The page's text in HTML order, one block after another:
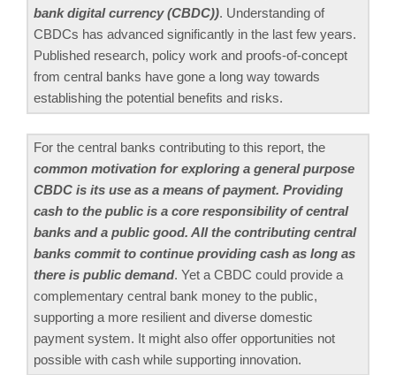
bank digital currency (CBDC)). Understanding of
CBDCs has advanced significantly in the last few years.
Published research, policy work and proofs-of-concept
from central banks have gone a long way towards
establishing the potential benefits and risks.
For the central banks contributing to this report, the
common motivation for exploring a general purpose
CBDC is its use as a means of payment. Providing
cash to the public is a core responsibility of central
banks and a public good. All the contributing central
banks commit to continue providing cash as long as
there is public demand. Yet a CBDC could provide a
complementary central bank money to the public,
supporting a more resilient and diverse domestic
payment system. It might also offer opportunities not
possible with cash while supporting innovation.